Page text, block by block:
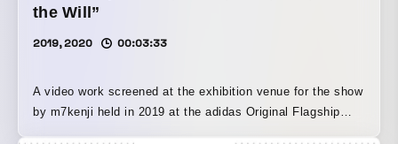
the Will”
2019, 2020 00:03:33
A video work screened at the exhibition venue for the show
by m7kenji held in 2019 at the adidas Original Flagship